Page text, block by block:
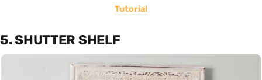
Tutorial
5. SHUTTER SHELF